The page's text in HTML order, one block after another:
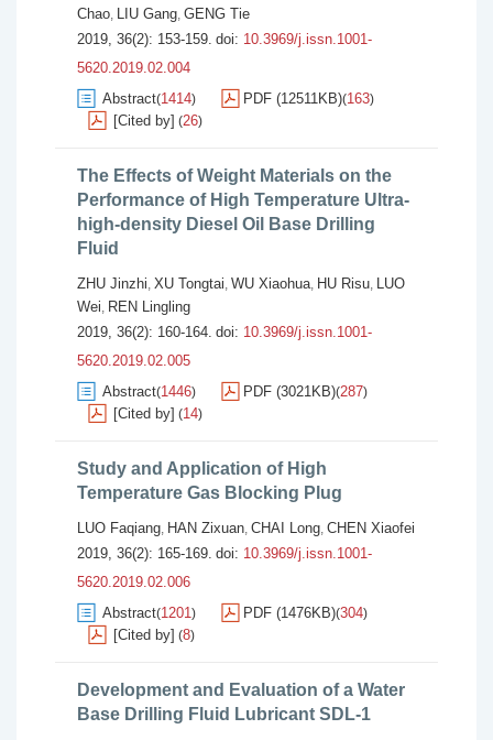
Chao, LIU Gang, GENG Tie
2019, 36(2): 153-159. doi: 10.3969/j.issn.1001-
5620.2019.02.004
Abstract(1414) PDF (12511KB)(163)
[Cited by] (26)
The Effects of Weight Materials on the
Performance of High Temperature Ultra-
high-density Diesel Oil Base Drilling
Fluid
ZHU Jinzhi, XU Tongtai, WU Xiaohua, HU Risu, LUO
Wei, REN Lingling
2019, 36(2): 160-164. doi: 10.3969/j.issn.1001-
5620.2019.02.005
Abstract(1446) PDF (3021KB)(287)
[Cited by] (14)
Study and Application of High
Temperature Gas Blocking Plug
LUO Faqiang, HAN Zixuan, CHAI Long, CHEN Xiaofei
2019, 36(2): 165-169. doi: 10.3969/j.issn.1001-
5620.2019.02.006
Abstract(1201) PDF (1476KB)(304)
[Cited by] (8)
Development and Evaluation of a Water
Base Drilling Fluid Lubricant SDL-1